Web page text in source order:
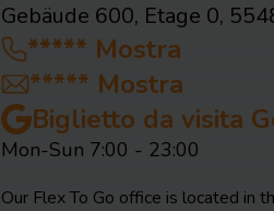
Gebäude 600, Etage 0,
***** Mostra
***** Mostra
Biglietto da visita
Mon-Sun 7:00 - 23:00
Our Flex To Go office is located in